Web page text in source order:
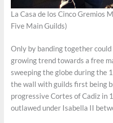
La Casa de los Cinco Gremios
Five Main Guilds)
Only by banding together
growing trend towards a free
sweeping the globe during the
the wall with guilds first being
progressive Cortes of Cadiz in
outlawed under Isabella II